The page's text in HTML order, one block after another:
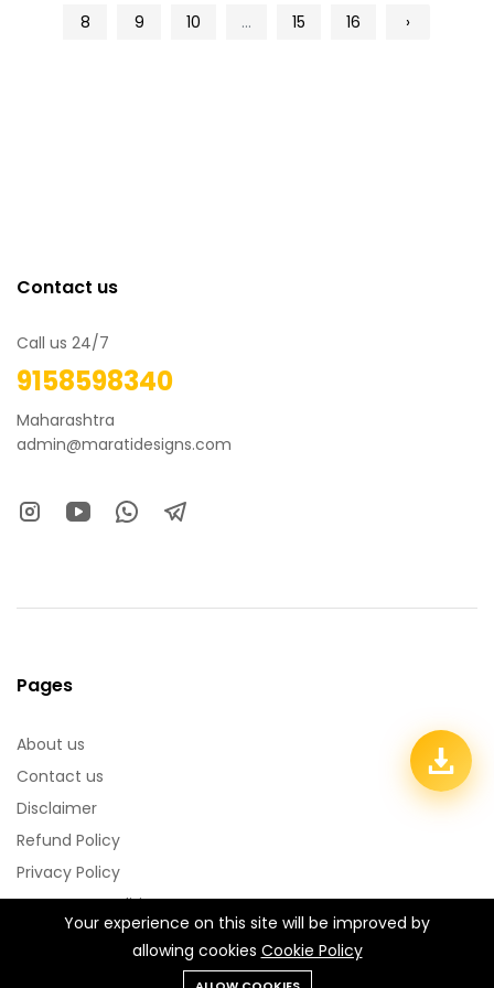
8 9 10 ... 15 16 ›
Contact us
Call us 24/7
9158598340
Maharashtra
admin@maratidesigns.com
Pages
About us
Contact us
Disclaimer
Refund Policy
Privacy Policy
Terms & Conditions
Pixellab PLP Files Photoshop PSD Files
Your experience on this site will be improved by
allowing cookies Cookie Policy